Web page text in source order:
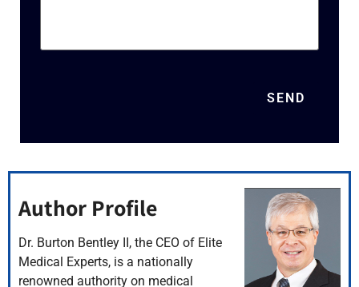
SEND
Author Profile
Dr. Burton Bentley II, the CEO of Elite
Medical Experts, is a nationally
renowned authority on medical